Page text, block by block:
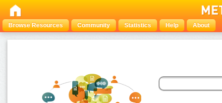
Browse Resources Community Statistics Help About